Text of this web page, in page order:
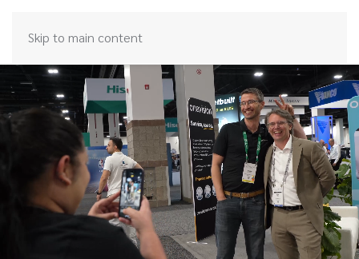
Skip to main content